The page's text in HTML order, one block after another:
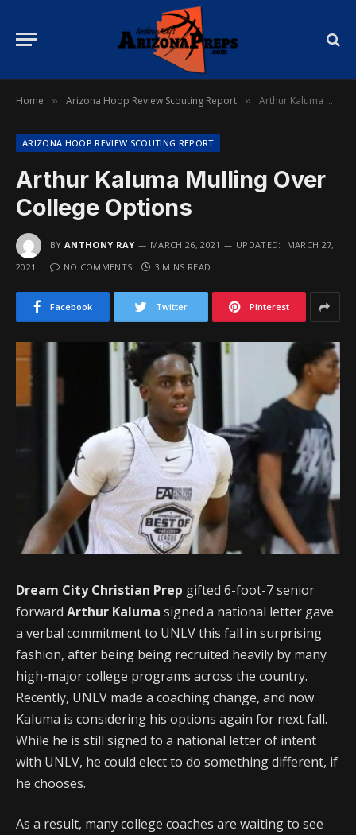
Home » Arizona Hoop Review Scouting Report » Arthur Kaluma Mulling Over College Options
ARIZONA HOOP REVIEW SCOUTING REPORT
Arthur Kaluma Mulling Over
College Options
BY ANTHONY RAY MARCH 26, 2021 UPDATED:
MARCH 27,
2021
NO COMMENTS 3 MINS READ
Facebook Twitter Pinterest
Dream City Christian Prep gifted 6-foot-7 senior
forward Arthur Kaluma signed a national letter gave
a verbal commitment to UNLV this fall in surprising
fashion, after being being recruited heavily by many
high-major college programs across the country.
Recently, UNLV made a coaching change, and now
Kaluma is considering his options again for next fall.
While he is still signed to a national letter of intent
with UNLV, he could elect to do something different, if
he chooses.
As a result, many college coaches are waiting to see